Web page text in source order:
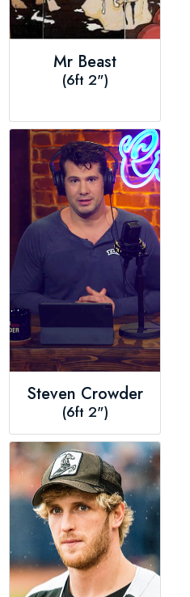
Mr Beast
(6ft 2")
Steven Crowder
(6ft 2")